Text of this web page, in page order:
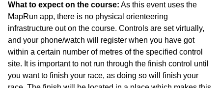
What to expect on the course: As this event uses the
MapRun app, there is no physical orienteering
infrastructure out on the course. Controls are set virtually,
and your phone/watch will register when you have got
within a certain number of metres of the specified control
site. It is important to not run through the finish control until
you want to finish your race, as doing so will finish your